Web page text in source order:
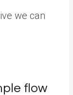
we can
flow